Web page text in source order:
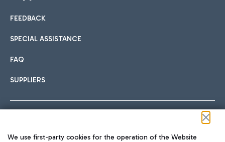
International cuisine
Hotels
Choose the most suitable accommodation and take
Car sharing
With Car Sharing, it's even easier to get from the airport to
FEEDBACK
SPECIAL ASSISTANCE
FAQ
SUPPLIERS
We use first-party cookies for the operation of the Website